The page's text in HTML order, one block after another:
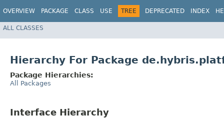
OVERVIEW PACKAGE CLASS USE TREE DEPRECATED INDEX
ALL CLASSES
Hierarchy For Package
Package Hierarchies:
All Packages
Interface Hierarchy